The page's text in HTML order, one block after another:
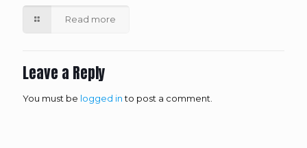
Read more
Leave a Reply
You must be logged into post a comment.